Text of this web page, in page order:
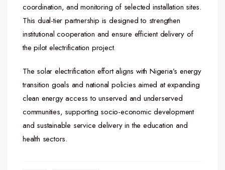
coordination, and monitoring of selected installation sites.
This dual-tier partnership is designed to strengthen
institutional cooperation and ensure efficient delivery of
the pilot electrification project.
The solar electrification effort aligns with Nigeria’s energy
transition goals and national policies aimed at expanding
clean energy access to unserved and underserved
communities, supporting socio-economic development
and sustainable service delivery in the education and
health sectors.